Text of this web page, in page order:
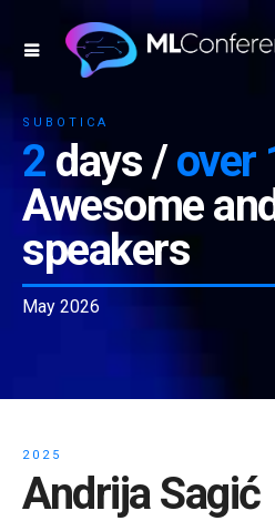
SUBOTICA
2 days /over
Awesome
speakers
May 2026
2025
Andrija Sagić